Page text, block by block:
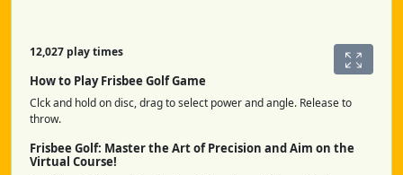
12,027 play times
How to Play Frisbee Golf Game
Clck and hold on disc, drag to select power and angle. Release to
throw.
Frisbee Golf: Master the Art of Precision and Aim on the
Virtual Course!